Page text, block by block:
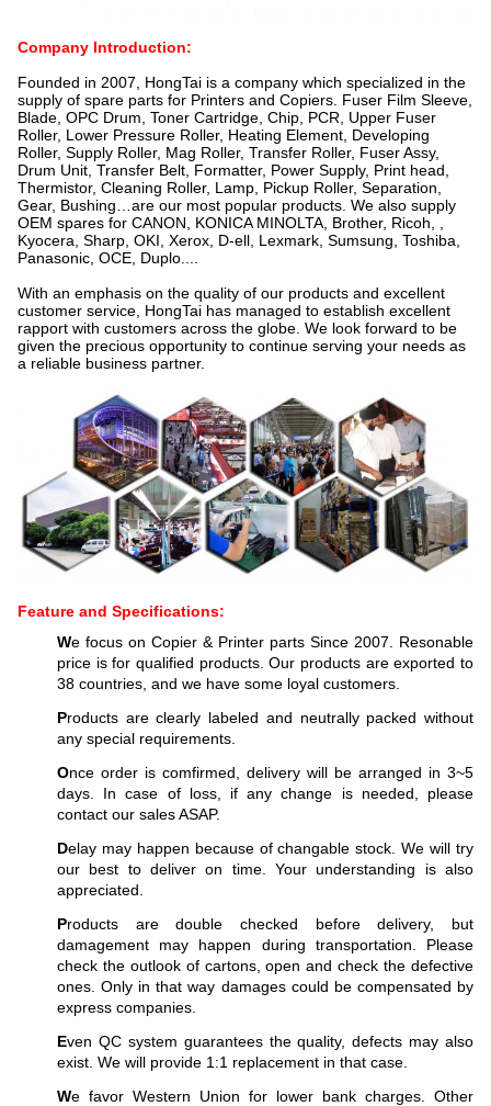
Company Introduction:
Founded in 2007, HongTai is a company which specialized in the
supply of spare parts for Printers and Copiers. Fuser Film Sleeve,
Blade, OPC Drum, Toner Cartridge, Chip, PCR, Upper Fuser
Roller, Lower Pressure Roller, Heating Element, Developing
Roller, Supply Roller, Mag Roller, Transfer Roller, Fuser Assy,
Drum Unit, Transfer Belt, Formatter, Power Supply, Print head,
Thermistor, Cleaning Roller, Lamp, Pickup Roller, Separation,
Gear, Bushing…are our most popular products. We also supply
OEM spares for CANON, KONICA MINOLTA, Brother, Ricoh, ,
Kyocera, Sharp, OKI, Xerox, D-ell, Lexmark, Sumsung, Toshiba,
Panasonic, OCE, Duplo....
With an emphasis on the quality of our products and excellent
customer service, HongTai has managed to establish excellent
rapport with customers across the globe. We look forward to be
given the precious opportunity to continue serving your needs as
a reliable business partner.
Feature and Specifications:
We focus on Copier & Printer parts Since 2007. Resonable
price is for qualified products. Our products are exported to
38 countries, and we have some loyal customers.
Products are clearly labeled and neutrally packed without
any special requirements.
Once order is comfirmed, delivery will be arranged in 3~5
days. In case of loss, if any change is needed, please
contact our sales ASAP.
Delay may happen because of changable stock. We will try
our best to deliver on time. Your understanding is also
appreciated.
Products are double checked before delivery, but
damagement may happen during transportation. Please
check the outlook of cartons, open and check the defective
ones. Only in that way damages could be compensated by
express companies.
Even QC system guarantees the quality, defects may also
exist. We will provide 1:1 replacement in that case.
We favor Western Union for lower bank charges. Other